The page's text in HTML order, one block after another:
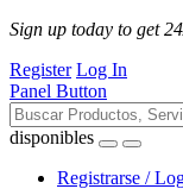
Sign up today to get
Register Log In
Panel Button
disponibles
Registrarse /